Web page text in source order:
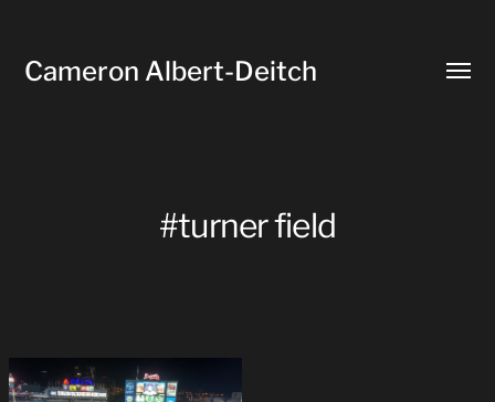
Cameron Albert-Deitch
#turner field